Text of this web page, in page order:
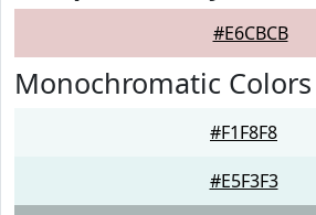
#E6CBCB
Monochromatic Colors
#F1F8F8
#E5F3F3